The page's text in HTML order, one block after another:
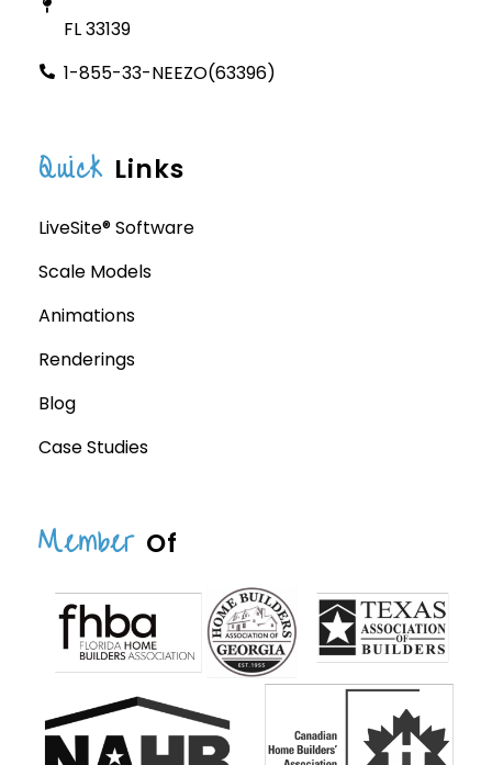
FL 33139
1-855-33-NEEZO(63396)
Quick Links
LiveSite® Software
Scale Models
Animations
Renderings
Blog
Case Studies
Member Of